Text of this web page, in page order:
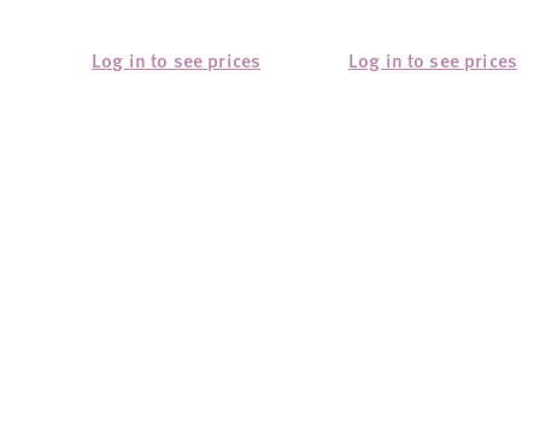
Log in to see prices Log in to see prices